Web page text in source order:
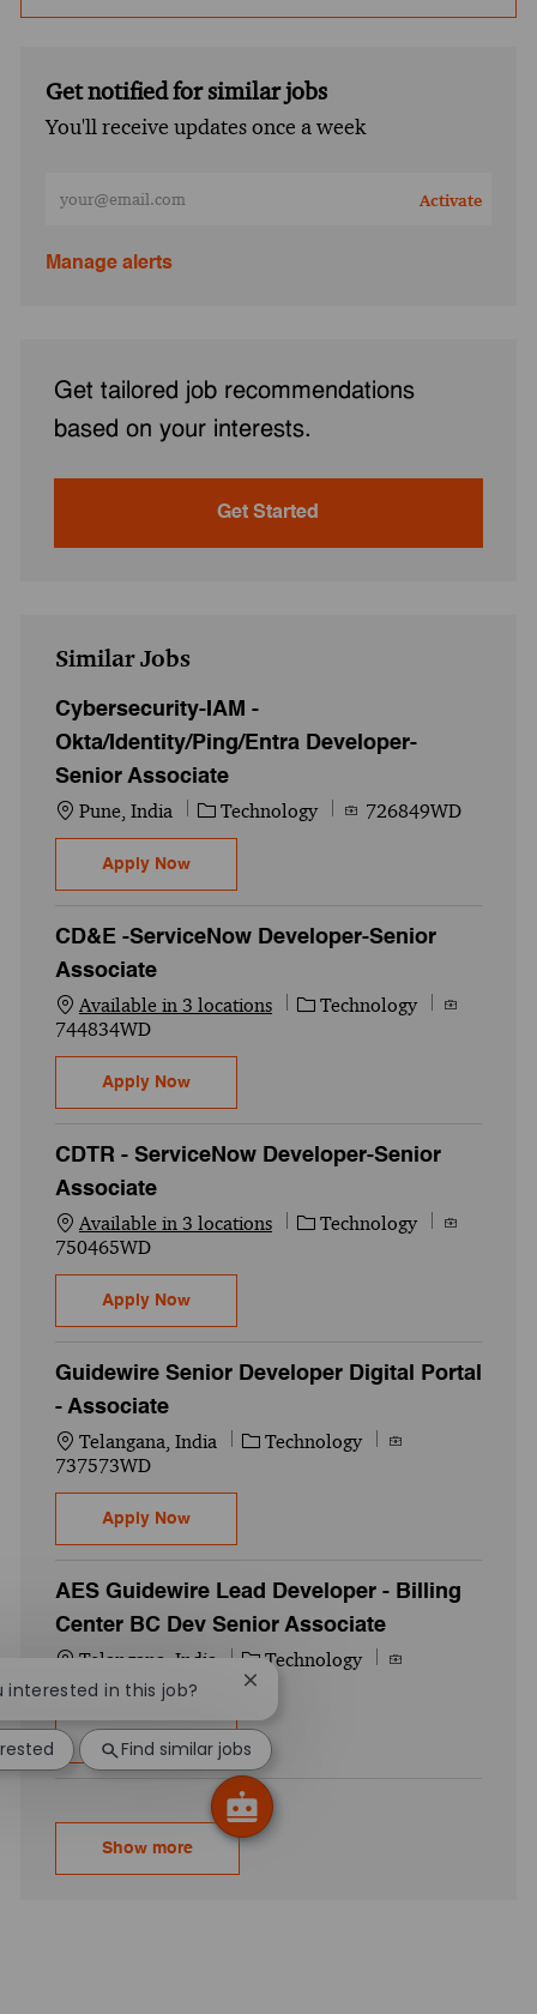
Get notified for similar jobs
You'll receive updates once a week
Activate
Manage alerts
Get tailored job recommendations
based on your interests.
Get Started
Similar Jobs
Cybersecurity-IAM -
Okta/Identity/Ping/Entra Developer-
Senior Associate
Location
Pune, India Category
Technology Job Id726849WD
Apply NowCybersecurity-IAM - Okta/Identity/Ping/
CD&E -ServiceNow Developer-Senior
Associate
Available in 3 locations Category
Technology
Job Id
744834WD
Apply NowCD&E -ServiceNow Developer-Senior
CDTR - ServiceNow Developer-Senior
Associate
Available in 3 locations Category
Technology
Job Id
750465WD
Apply NowCDTR - ServiceNow Developer-Senior
Guidewire Senior Developer Digital Portal
- Associate
Location
Telangana, India Category
Technology
Job Id
737573WD
Apply NowGuidewire Senior Developer Digital Portal
AES Guidewire Lead Developer - Billing
Center BC Dev Senior Associate
Location
Telangana, India Category
Technology
Job Id
738880WD
AES Guidewire Lead Developer - Billing
Show more
interested in this job? Close chatbot notification
Find similar jobs